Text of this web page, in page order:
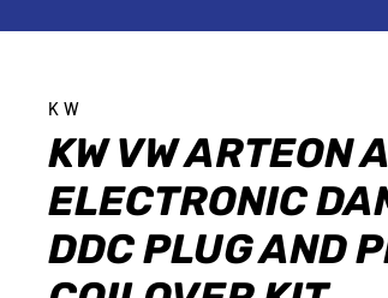
KW
KW VW ARTEON
ELECTRONIC
DDC PLUG AND